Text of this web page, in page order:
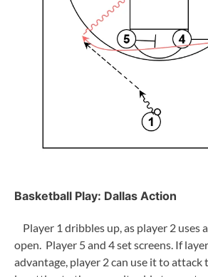
Basketball Play: Dallas Action
Player 1 dribbles up, as player 2 uses
open. Player 5 and 4 set screens. If
advantage, player 2 can use it to attack